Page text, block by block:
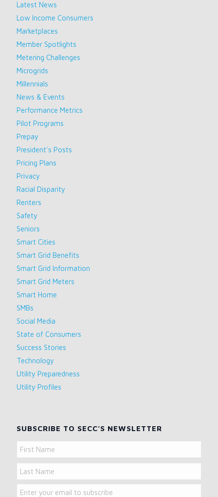
Latest News
Low Income Consumers
Marketplaces
Member Spotlights
Metering Challenges
Microgrids
Millennials
News & Events
Performance Metrics
Pilot Programs
Prepay
President's Posts
Pricing Plans
Privacy
Racial Disparity
Renters
Safety
Seniors
Smart Cities
Smart Grid Benefits
Smart Grid Information
Smart Grid Meters
Smart Home
SMBs
Social Media
State of Consumers
Success Stories
Technology
Utility Preparedness
Utility Profiles
SUBSCRIBE TO SECC’S NEWSLETTER
Name
First
Last
Email